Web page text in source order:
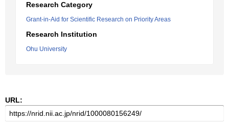
Research Category
Grant-in-Aid for Scientific Research on Priority Areas
Research Institution
Ohu University
URL: